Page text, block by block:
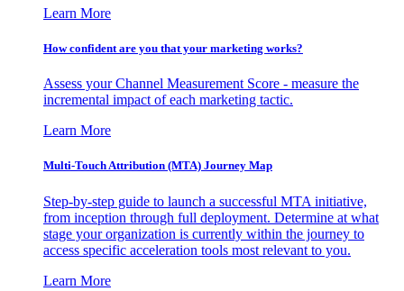
Learn More
How confident are you that your marketing works?
Assess your Channel Measurement Score - measure the
incremental impact of each marketing tactic.
Learn More
Multi-Touch Attribution (MTA) Journey Map
Step-by-step guide to launch a successful MTA initiative,
from inception through full deployment. Determine at what
stage your organization is currently within the journey to
access specific acceleration tools most relevant to you.
Learn More